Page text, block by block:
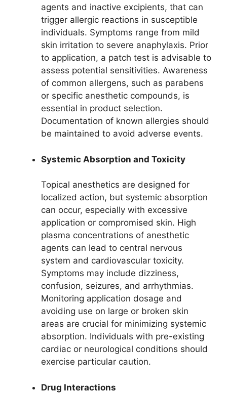
agents and inactive excipients, that can
trigger allergic reactions in susceptible
individuals. Symptoms range from mild
skin irritation to severe anaphylaxis. Prior
to application, a patch test is advisable to
assess potential sensitivities. Awareness
of common allergens, such as parabens
or specific anesthetic compounds, is
essential in product selection.
Documentation of known allergies should
be maintained to avoid adverse events.
Systemic Absorption and Toxicity
Topical anesthetics are designed for
localized action, but systemic absorption
can occur, especially with excessive
application or compromised skin. High
plasma concentrations of anesthetic
agents can lead to central nervous
system and cardiovascular toxicity.
Symptoms may include dizziness,
confusion, seizures, and arrhythmias.
Monitoring application dosage and
avoiding use on large or broken skin
areas are crucial for minimizing systemic
absorption. Individuals with pre-existing
cardiac or neurological conditions should
exercise particular caution.
Drug Interactions